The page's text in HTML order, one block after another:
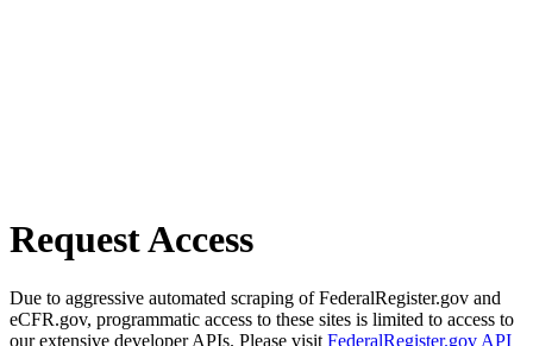
Request Access
Due to aggressive automated scraping of FederalRegister.gov and
eCFR.gov, programmatic access to these sites is limited to access to
our extensive developer APIs. Please visit FederalRegister.gov API